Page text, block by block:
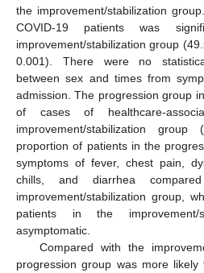
the improvement/stabilization
COVID-19 patients was
improvement/stabilization group
0.001). There were no
between sex and times from
admission. The progression group
of cases of healthcare-
improvement/stabilization group (
proportion of patients in the
symptoms of fever, chest pain,
chills, and diarrhea
improvement/stabilization group,
patients in the improvement/
asymptomatic.
Compared with the
progression group was more